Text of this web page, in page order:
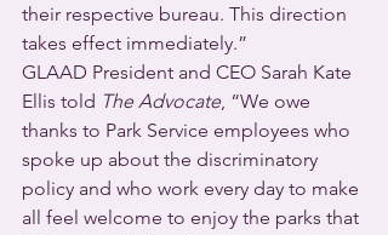
their respective bureau. This direction
takes effect immediately.”
GLAAD President and CEO Sarah Kate
Ellis told The Advocate, “We owe
thanks to Park Service employees who
spoke up about the discriminatory
policy and who work every day to make
all feel welcome to enjoy the parks that